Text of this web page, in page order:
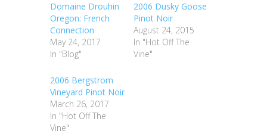
Domaine Drouhin
Oregon: French
Connection
May 24, 2017
In "Blog"
2006 Dusky Goose
Pinot Noir
August 24, 2015
In "Hot Off The
Vine"
2006 Bergstrom
Vineyard Pinot Noir
March 26, 2017
In "Hot Off The
Vine"